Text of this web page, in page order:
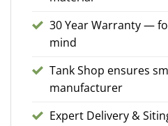
30 Year Warranty —
mind
Tank Shop ensures
manufacturer
Expert Delivery &